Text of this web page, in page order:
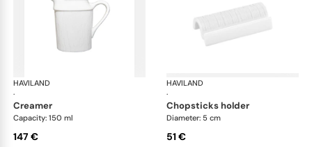
HAVILAND
·
Infini white
creamer
Capacity: 150 ml
147 €
HAVILAND
·
chopsticks holder
Diameter: 5 cm
51 €